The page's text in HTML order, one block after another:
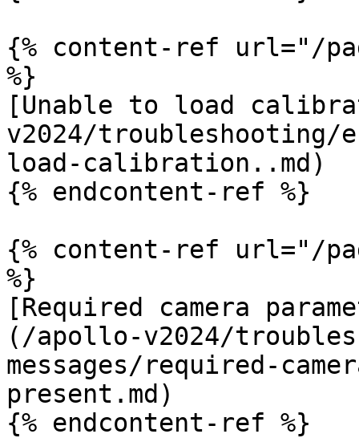
{% content-ref url="/
%}
[Unable to load
v2024/troubleshooting/
load-calibration..md)
{% endcontent-ref %}
{% content-ref url="/
%}
[Required camera
(/apollo-v2024/
messages/required-
present.md)
{% endcontent-ref %}